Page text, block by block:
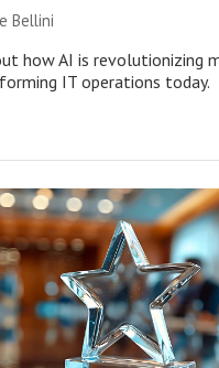
Bellini
how AI is revolutionizing
IT operations today.